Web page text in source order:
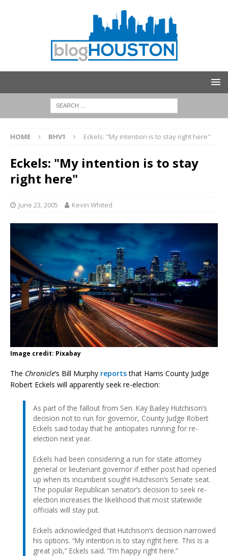
HOME BHV1 Eckels: "My intention is to stay right here"
Eckels: "My intention is to stay
right here"
June 23, 2005 Kevin Whited
Image credit: Pixabay
The Chronicle‘s Bill Murphy reportsthat Harris County Judge
Robert Eckels will apparently seek re-election:
As part of the fallout from Sen. Kay Bailey Hutchison’s
decision not to run for governor, County Judge Robert
Eckels said today that he anticipates running for re-
election next year.
Eckels had been considering a run for state attorney
general or lieutenant governor if either post had opened
up when its incumbent sought Hutchison’s Senate seat.
The popular Republican senator’s decision to seek re-
election increases the likelihood that most statewide
officials will stay put.
Eckels acknowledged that Hutchison’s decision narrowed
his options. “My intention is to stay right here. This is a
great job,” Eckels said. “I’m happy right here.”